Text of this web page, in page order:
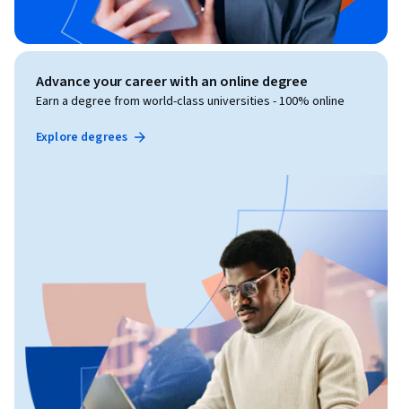
Advance your career with an online degree
Earn a degree from world-class universities - 100% online
Explore degrees